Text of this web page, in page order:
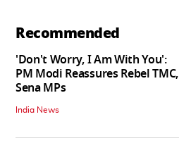
Recommended
'Don't Worry, I Am With You':
PM Modi Reassures Rebel TMC,
Sena MPs
India News